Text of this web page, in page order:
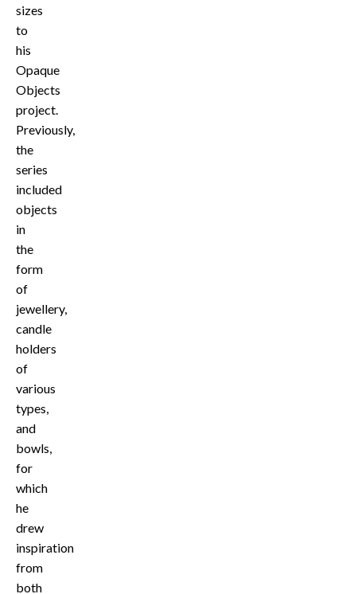
sizes
to
his
Opaque
Objects
project.
Previously,
the
series
included
objects
in
the
form
of
jewellery,
candle
holders
of
various
types,
and
bowls,
for
which
he
drew
inspiration
from
both